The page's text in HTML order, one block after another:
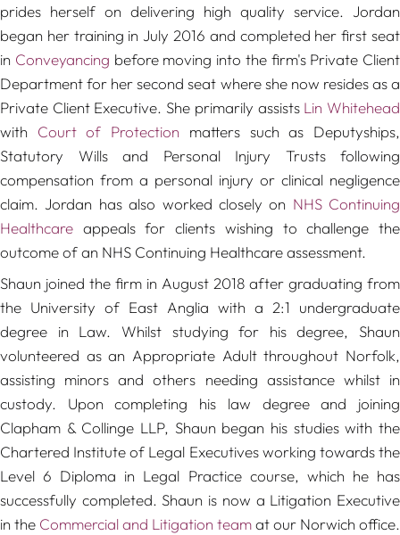
prides herself on delivering high quality service. Jordan
began her training in July 2016 and completed her first seat
in Conveyancing before moving into the firm's Private Client
Department for her second seat where she now resides as a
Private Client Executive. She primarily assists Lin Whitehead
with Court of Protection matters such as Deputyships,
Statutory Wills and Personal Injury Trusts following
compensation from a personal injury or clinical negligence
claim. Jordan has also worked closely on NHS Continuing
Healthcare appeals for clients wishing to challenge the
outcome of an NHS Continuing Healthcare assessment.
Shaun joined the firm in August 2018 after graduating from
the University of East Anglia with a 2:1 undergraduate
degree in Law. Whilst studying for his degree, Shaun
volunteered as an Appropriate Adult throughout Norfolk,
assisting minors and others needing assistance whilst in
custody. Upon completing his law degree and joining
Clapham & Collinge LLP, Shaun began his studies with the
Chartered Institute of Legal Executives working towards the
Level 6 Diploma in Legal Practice course, which he has
successfully completed. Shaun is now a Litigation Executive
in the Commercial and Litigation teamat our Norwich office.